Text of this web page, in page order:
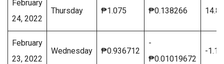
February
24, 2022
Thursday ₱1.075 ₱0.138266
February
23, 2022
Wednesday ₱0.936712
-
₱0.01019672
-1.1%